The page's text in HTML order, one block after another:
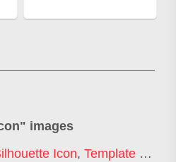
" images
Icon, Template Icon